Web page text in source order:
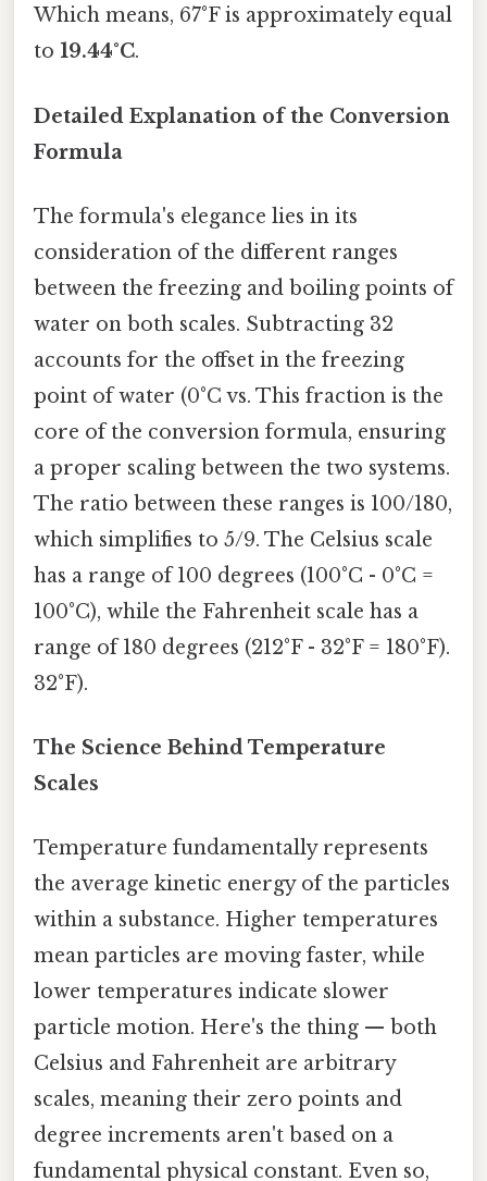
Which means, 67°F is approximately equal
to 19.44°C.
Detailed Explanation of the Conversion
Formula
The formula's elegance lies in its
consideration of the different ranges
between the freezing and boiling points of
water on both scales. Subtracting 32
accounts for the offset in the freezing
point of water (0°C vs. This fraction is the
core of the conversion formula, ensuring
a proper scaling between the two systems.
The ratio between these ranges is 100/180,
which simplifies to 5/9. The Celsius scale
has a range of 100 degrees (100°C - 0°C =
100°C), while the Fahrenheit scale has a
range of 180 degrees (212°F - 32°F = 180°F).
32°F).
The Science Behind Temperature
Scales
Temperature fundamentally represents
the average kinetic energy of the particles
within a substance. Higher temperatures
mean particles are moving faster, while
lower temperatures indicate slower
particle motion. Here's the thing — both
Celsius and Fahrenheit are arbitrary
scales, meaning their zero points and
degree increments aren't based on a
fundamental physical constant. Even so,